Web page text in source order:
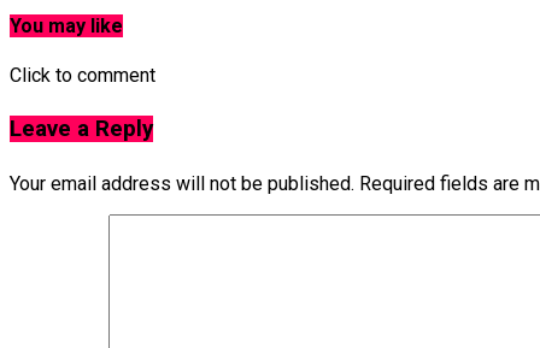
You may like
Click to comment
Leave a Reply
Your email address will not be published. Required fields are